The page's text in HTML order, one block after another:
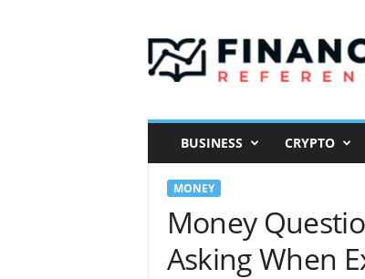
i
a
BUSINESS CRYPTO
MONEY
Money
Asking When